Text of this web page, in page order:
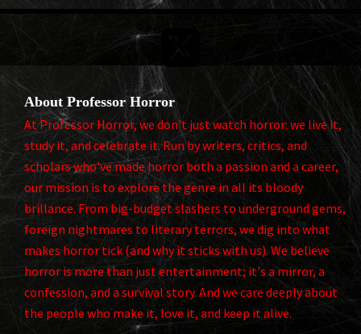

About Professor Horror
At Professor Horror, we don't just watch horror: we live it,
study it, and celebrate it. Run by writers, critics, and
scholars who've made horror both a passion and a career,
our mission is to explore the genre in all its bloody
brillance. From big-budget slashers to underground gems,
foreign nightmares to literary terrors, we dig into what
makes horror tick (and why it sticks with us). We believe
horror is more than just entertainment; it's a mirror, a
confession, and a survival story. And we care deeply about
the people who make it, love it, and keep it alive.